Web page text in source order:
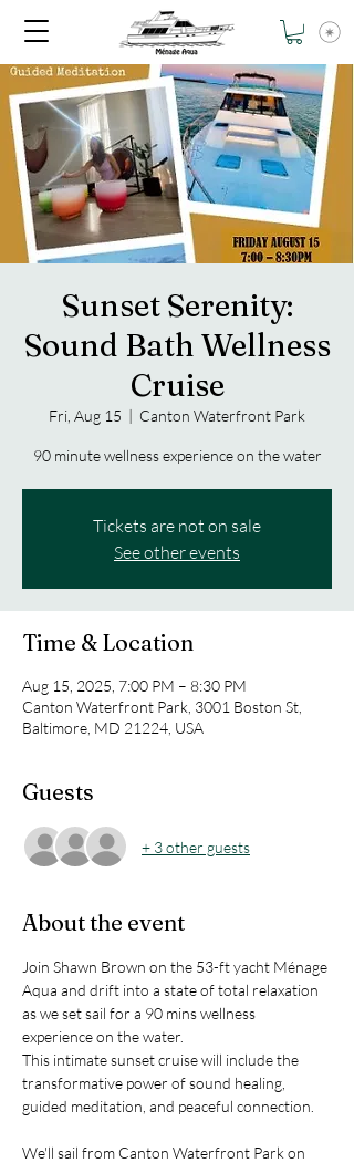
Sunset Serenity:
Sound Bath Wellness
Cruise
Fri, Aug 15
  |
Canton Waterfront Park
90 minute wellness experience on the water
Tickets are not on sale
See other events
Time & Location
Aug 15, 2025, 7:00 PM – 8:30 PM
Canton Waterfront Park, 3001 Boston St,
Baltimore, MD 21224, USA
Guests
+ 3 other guests
About the event
Join Shawn Brown on the 53-ft yacht Ménage
Aqua and drift into a state of total relaxation
as we set sail for a 90 mins wellness
experience on the water.
This intimate sunset cruise will include the
transformative power of sound healing,
guided meditation, and peaceful connection.
We'll sail from Canton Waterfront Park on